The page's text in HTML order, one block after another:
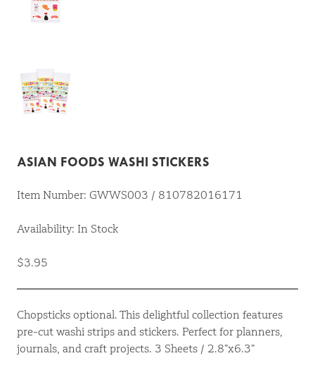
ASIAN FOODS WASHI STICKERS
Item Number: GWWS003 / 810782016171
Availability: In Stock
$3.95
Chopsticks optional. This delightful collection features
pre-cut washi strips and stickers. Perfect for planners,
journals, and craft projects. 3 Sheets / 2.8”x6.3”